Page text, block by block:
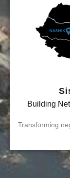
Building
Transforming